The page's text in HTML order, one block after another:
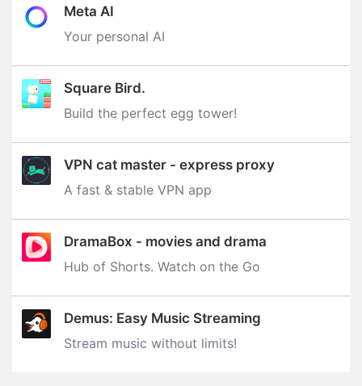
Meta AI
Your personal AI
Square Bird.
Build the perfect egg tower‪!‬
VPN cat master - express proxy
A fast & stable VPN app
DramaBox - movies and drama
Hub of Shorts. Watch on the Go
Demus: Easy Music Streaming
Stream music without limits‪!‬